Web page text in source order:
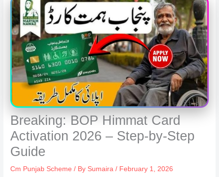
Breaking: BOP Himmat Card
Activation 2026 – Step-by-Step
Guide
Cm Punjab Scheme / By Sumaira/ February 1, 2026